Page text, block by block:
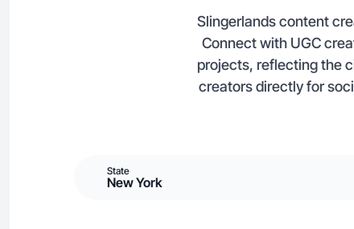
Slingerlands content
Connect with UGC
projects, reflecting the
creators directly for
State
New York